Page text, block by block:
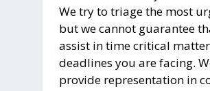
We try to triage the most
but we cannot guarantee
assist in time critical
deadlines you are facing.
provide representation in